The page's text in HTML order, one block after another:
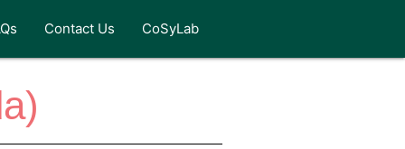
Contact Us CoSyLab